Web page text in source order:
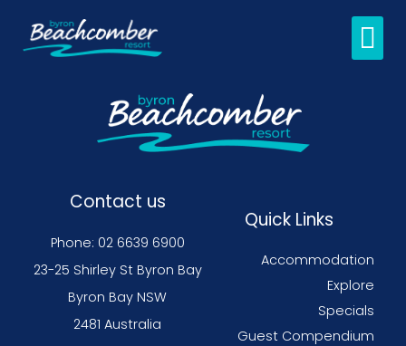
Contact us
Phone: 02 6639 6900
23-25 Shirley St Byron Bay
Byron Bay NSW
2481 Australia
Quick Links
Accommodation
Explore
Specials
Guest Compendium